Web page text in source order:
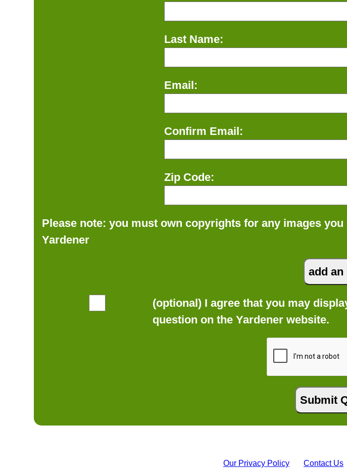
Last Name:
Email:
Confirm Email:
Zip Code:
Please note: you must own copyrights for any images
Yardener
(optional) I agree that you may
question on the Yardener website.
Our Privacy Policy Contact Us